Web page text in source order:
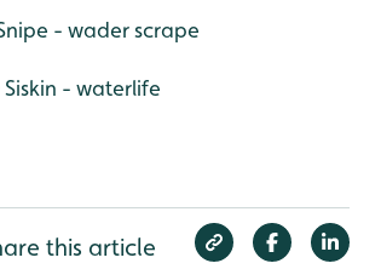
- wader scrape
Siskin - waterlife
this article